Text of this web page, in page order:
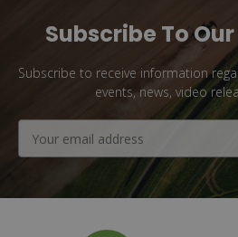
Subscribe To
Subscribe to receive information
events, news, video
Address